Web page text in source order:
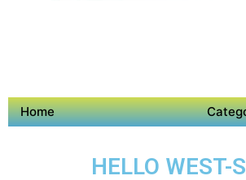
Home
HELLO WEST-